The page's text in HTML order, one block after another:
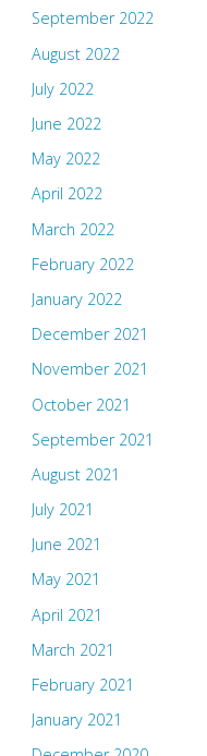
September 2022
August 2022
July 2022
June 2022
May 2022
April 2022
March 2022
February 2022
January 2022
December 2021
November 2021
October 2021
September 2021
August 2021
July 2021
June 2021
May 2021
April 2021
March 2021
February 2021
January 2021